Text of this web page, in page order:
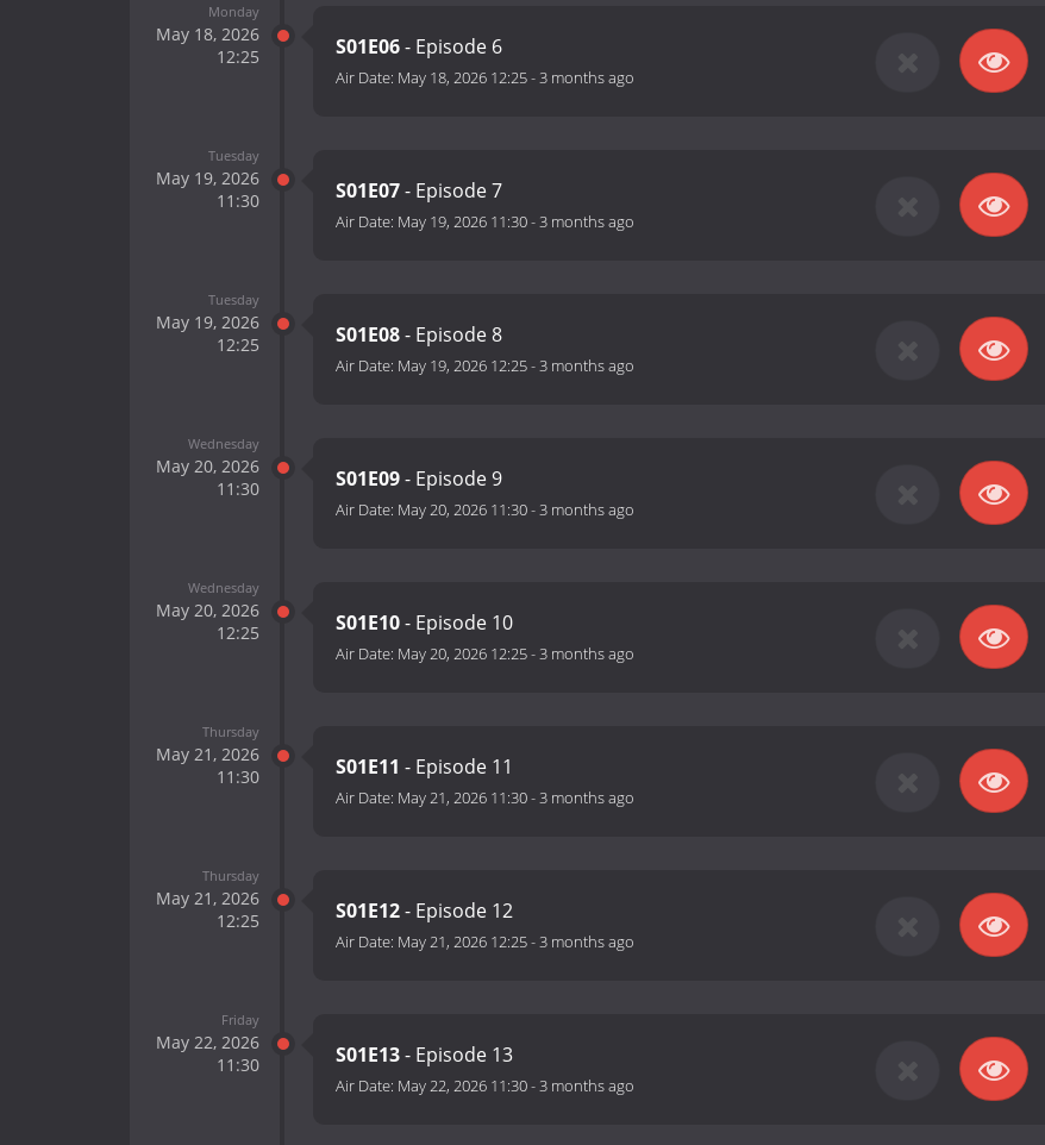
Monday
May 18, 2026
12:25
S01E06- Episode 6
Air Date: May 18, 2026 12:25-3 months ago
Tuesday
May 19, 2026
11:30
S01E07- Episode 7
Air Date: May 19, 2026 11:30-3 months ago
Tuesday
May 19, 2026
12:25
S01E08- Episode 8
Air Date: May 19, 2026 12:25-3 months ago
Wednesday
May 20, 2026
11:30
S01E09- Episode 9
Air Date: May 20, 2026 11:30-3 months ago
Wednesday
May 20, 2026
12:25
S01E10- Episode 10
Air Date: May 20, 2026 12:25-3 months ago
Thursday
May 21, 2026
11:30
S01E11 - Episode 11
Air Date: May 21, 2026 11:30-3 months ago
Thursday
May 21, 2026
12:25
S01E12- Episode 12
Air Date: May 21, 2026 12:25-3 months ago
Friday
May 22, 2026
11:30
S01E13- Episode 13
Air Date: May 22, 2026 11:30-3 months ago